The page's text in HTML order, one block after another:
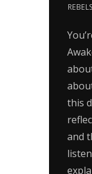
REBELS
this
and